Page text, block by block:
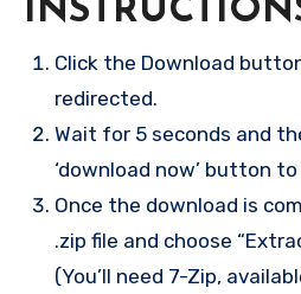
Click the Download
redirected.
Wait for 5 seconds and
‘download now’ button
Once the download is
.zip file and choose
(You’ll need 7-Zip,